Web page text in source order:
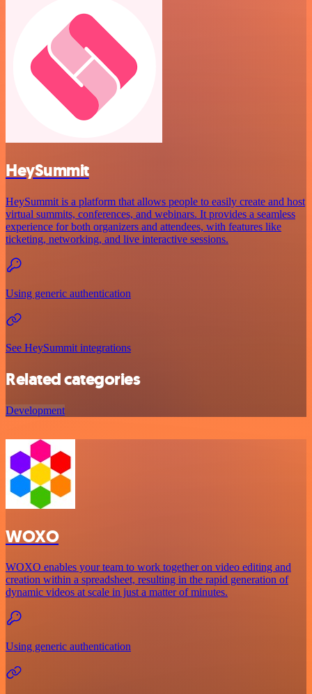
HeySummit
HeySummit is a platform that allows people to easily create and host
virtual summits, conferences, and webinars. It provides a seamless
experience for both organizers and attendees, with features like
ticketing, networking, and live interactive sessions.
Using generic authentication
See HeySummit integrations
Related categories
Development
WOXO
WOXO enables your team to work together on video editing and
creation within a spreadsheet, resulting in the rapid generation of
dynamic videos at scale in just a matter of minutes.
Using generic authentication